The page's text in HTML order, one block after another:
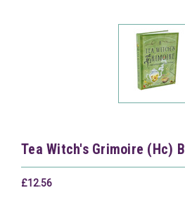
Tea Witch's Grimoire (Hc)
£12.56